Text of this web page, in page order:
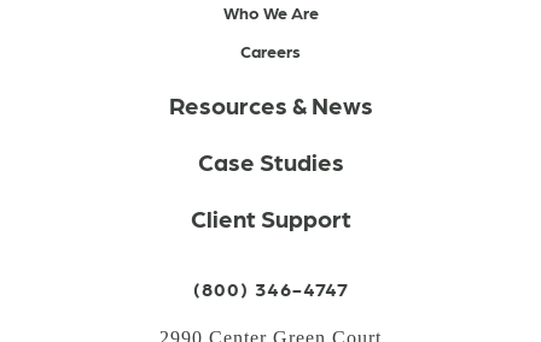
Who We Are
Careers
Resources & News
Case Studies
Client Support
(800) 346-4747
2990 Center Green Court